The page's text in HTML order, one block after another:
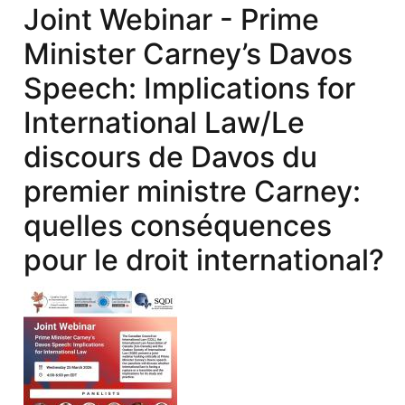
Joint Webinar - Prime
Minister Carney’s Davos
Speech: Implications for
International Law/Le
discours de Davos du
premier ministre Carney:
quelles conséquences
pour le droit international?